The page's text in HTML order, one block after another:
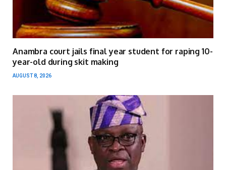
Anambra court jails final year student for raping 10-
year-old during skit making
AUGUST 8, 2026